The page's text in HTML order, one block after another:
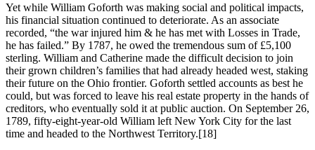
Yet while William Goforth was making social and political impacts,
his financial situation continued to deteriorate. As an associate
recorded, “the war injured him & he has met with Losses in Trade,
he has failed.” By 1787, he owed the tremendous sum of £5,100
sterling. William and Catherine made the difficult decision to join
their grown children’s families that had already headed west, staking
their future on the Ohio frontier. Goforth settled accounts as best he
could, but was forced to leave his real estate property in the hands of
creditors, who eventually sold it at public auction. On September 26,
1789, fifty-eight-year-old William left New York City for the last
time and headed to the Northwest Territory.[18]